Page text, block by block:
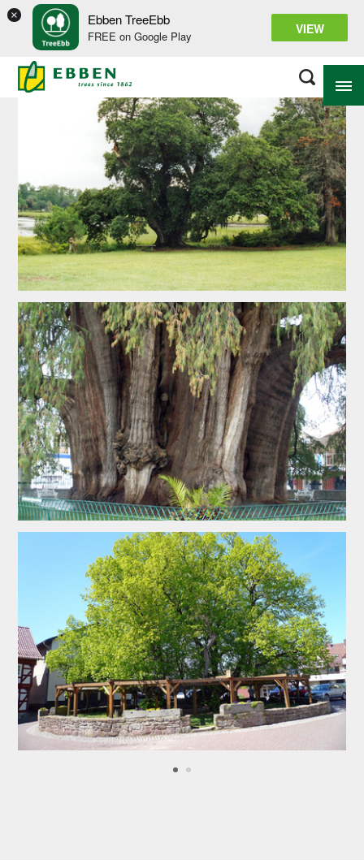
× Ebben TreeEbb
FREE on Google Play VIEW
ABOUT EBBEN
SOLUTIONS
RANGE
PROJECTS
KNOWLEDGE BASE